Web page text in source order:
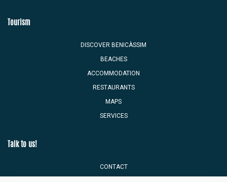
Tourism
DISCOVER BENICÀSSIM
BEACHES
ACCOMMODATION
RESTAURANTS
MAPS
SERVICES
Talk to us!
CONTACT